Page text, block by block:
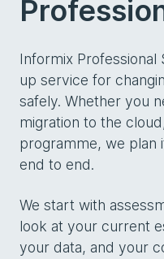
Informix Professional
up service for
safely. Whether you
migration to the
programme, we plan
end to end.
We start with
look at your current
your data, and your